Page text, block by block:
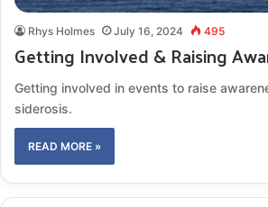
Rhys Holmes July 16, 2024 495
Getting Involved & Raising
Getting involved in events to raise
siderosis.
READ MORE »